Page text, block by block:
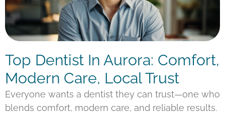
Top Dentist In Aurora: Comfort,
Modern Care, Local Trust
Everyone wants a dentist they can trust—one who
blends comfort, modern care, and reliable results.